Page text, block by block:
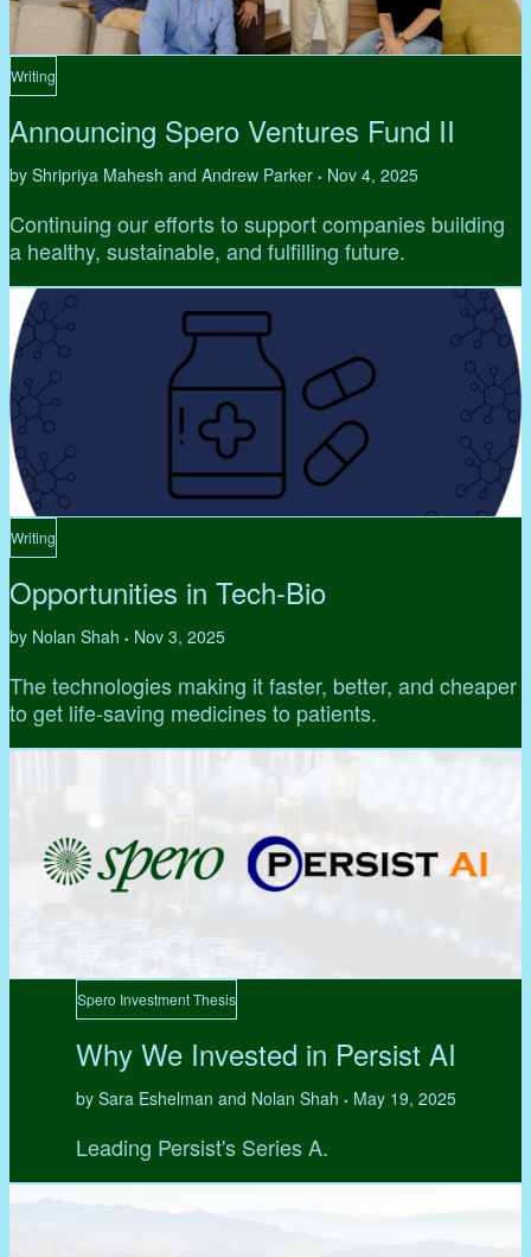
Writing
Announcing Spero Ventures Fund II
by Shripriya Mahesh and Andrew Parker • Nov 4, 2025
Continuing our efforts to support companies building
a healthy, sustainable, and fulfilling future.
Writing
Opportunities in Tech-Bio
by Nolan Shah • Nov 3, 2025
The technologies making it faster, better, and cheaper
to get life-saving medicines to patients.
Spero Investment Thesis
Why We Invested in Persist AI
by Sara Eshelman and Nolan Shah • May 19, 2025
Leading Persist's Series A.